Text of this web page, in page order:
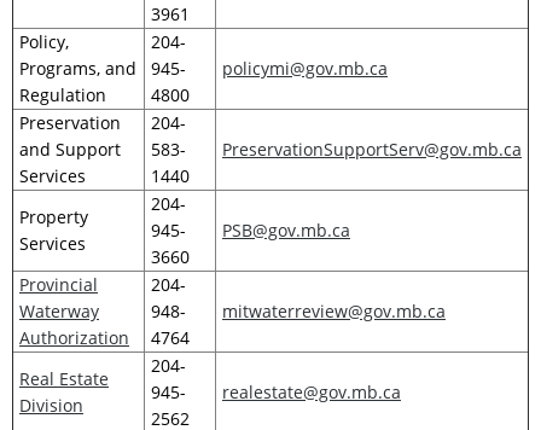
3961
Policy,
Programs, and
Regulation
204-
945-
4800
policymi@gov.mb.ca
Preservation
and Support
Services
204-
583-
1440
PreservationSupportServ@gov.mb.ca
Property
Services
204-
945-
3660
PSB@gov.mb.ca
Provincial
Waterway
Authorization
204-
948-
4764
mitwaterreview@gov.mb.ca
Real Estate
Division
204-
945-
2562
realestate@gov.mb.ca